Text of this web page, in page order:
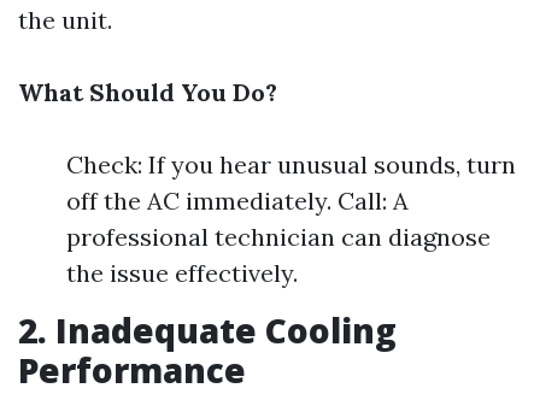
the unit.
What Should You Do?
Check: If you hear unusual sounds, turn
off the AC immediately. Call: A
professional technician can diagnose
the issue effectively.
2. Inadequate Cooling
Performance